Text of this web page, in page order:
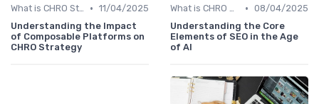
What is CHRO Strategy? • 11/04/2025
Understanding the Impact
of Composable Platforms on
CHRO Strategy
What is CHRO Strategy? • 08/04/2025
Understanding the Core
Elements of SEO in the Age
of AI